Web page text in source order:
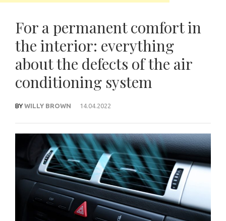
For a permanent comfort in
the interior: everything
about the defects of the air
conditioning system
BY WILLY BROWN 14.04.2022